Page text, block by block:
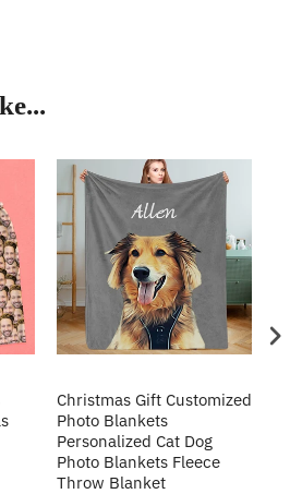
Christmas Gift Customized
Photo Blankets
Personalized Cat Dog
Photo Blankets Fleece
Throw Blanket